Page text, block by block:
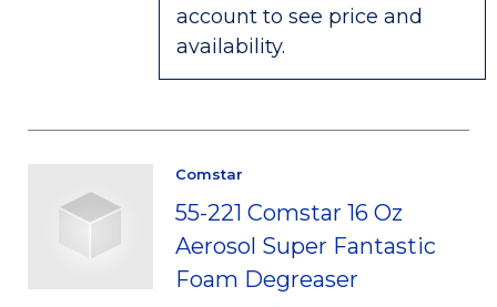
account to see price and
availability.
Comstar
55-221 Comstar 16 Oz
Aerosol Super Fantastic
Foam Degreaser